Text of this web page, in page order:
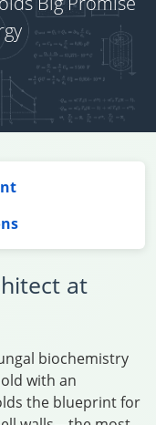
at
biochemistry
with an
the blueprint for